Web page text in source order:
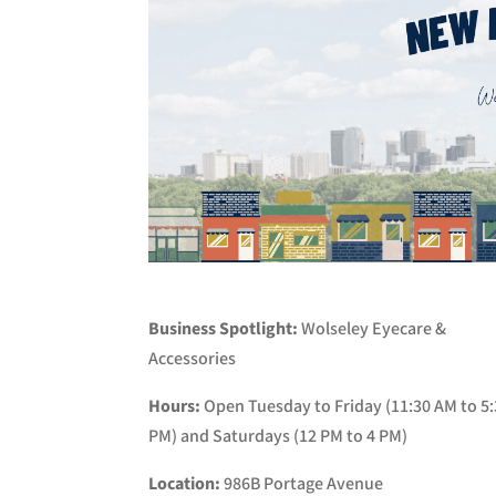
Business Spotlight:Wolseley Eyecare &
Accessories
Hours:Open Tuesday to Friday (11:30 AM to
PM) and Saturdays (12 PM to 4 PM)
Location:986B Portage Avenue